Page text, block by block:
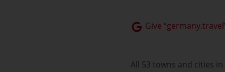
Give
All 53 towns and cities